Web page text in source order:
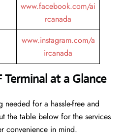
www.facebook.com/ai
rcanada
www.instagram.com/a
ircanada
Terminal at a Glance
needed for a hassle-free and
the table below for the services
convenience in mind.